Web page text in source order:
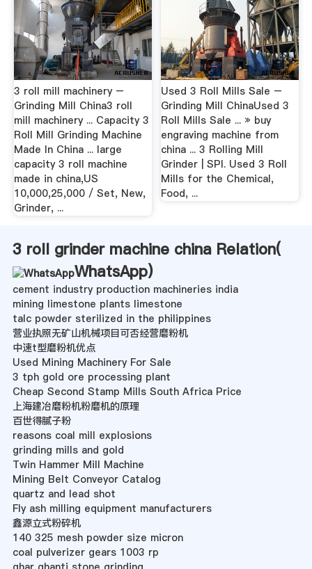
3 roll mill machinery –
Grinding Mill China3 roll
mill machinery ... Capacity 3
Roll Mill Grinding Machine
Made In China ... large
capacity 3 roll machine
made in china,US
10,000,25,000 / Set, New,
Grinder, ...
Used 3 Roll Mills Sale –
Grinding Mill ChinaUsed 3
Roll Mills Sale ... » buy
engraving machine from
china ... 3 Rolling Mill
Grinder | SPI. Used 3 Roll
Mills for the Chemical,
Food, ...
3 roll grinder machine china Relation(
WhatsApp)
cement industry production machineries india
mining limestone plants limestone
talc powder sterilized in the philippines
营业执照无矿山机械项目可否经营磨粉机
中速t型磨粉机优点
Used Mining Machinery For Sale
3 tph gold ore processing plant
Cheap Second Stamp Mills South Africa Price
上海建冶磨粉机粉磨机的原理
百世得腻子粉
reasons coal mill explosions
grinding mills and gold
Twin Hammer Mill Machine
Mining Belt Conveyor Catalog
quartz and lead shot
Fly ash milling equipment manufacturers
鑫源立式粉碎机
140 325 mesh powder size micron
coal pulverizer gears 1003 rp